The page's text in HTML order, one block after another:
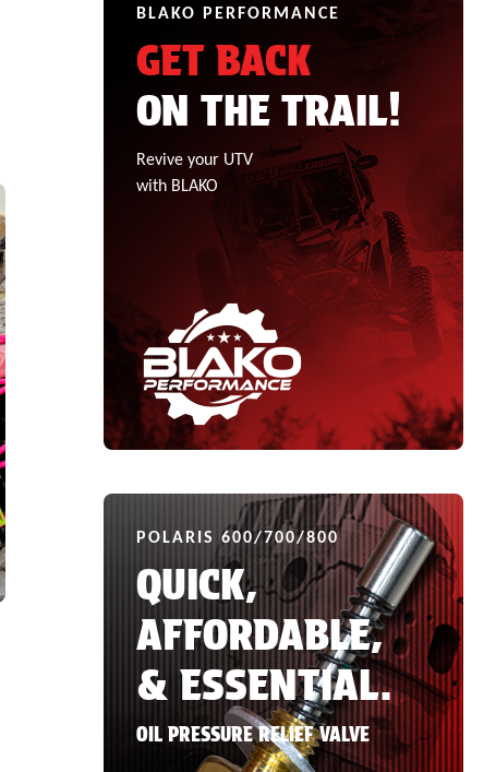
BLAKO PERFORMANCE
GET BACK
ON THE TRAIL!
Revive your UTV
with BLAKO
POLARIS 600/700/800
QUICK,
AFFORDABLE,
& ESSENTIAL.
OIL PRESSURE RELIEF VALVE